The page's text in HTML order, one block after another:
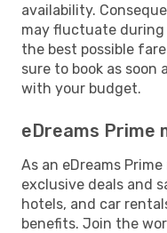
availability.
may fluctuate during
the best possible
sure to book as
with your budget.
eDreams Prime
As an eDreams
exclusive deals and
hotels, and car
benefits. Join the